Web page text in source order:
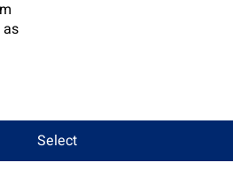
Select